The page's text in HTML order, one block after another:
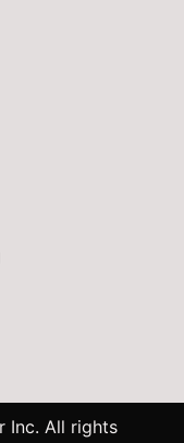
Inc. All rights